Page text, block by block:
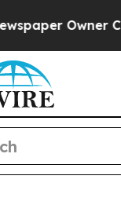
Calls the